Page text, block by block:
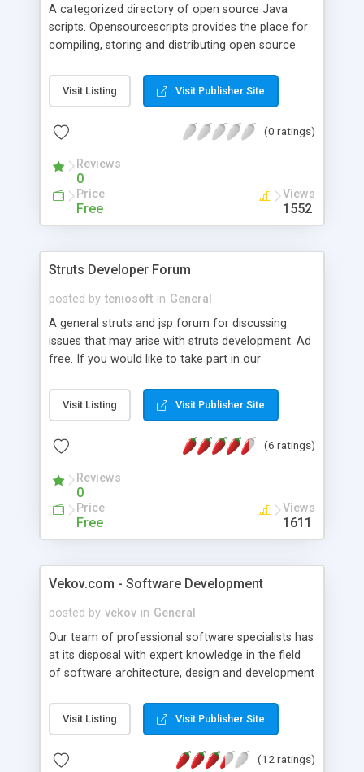
A categorized directory of open source Java
scripts. Opensourcescripts provides the place for
compiling, storing and distributing open source
Visit Listing Visit Publisher Site
(0 ratings)
Reviews
0
Price
Free
Views
1552
Struts Developer Forum
posted by teniosoft in General
A general struts and jsp forum for discussing
issues that may arise with struts development. Ad
free. If you would like to take part in our
jsp developers.
Visit Listing Visit Publisher Site
(6 ratings)
Reviews
0
Price
Free
Views
1611
Vekov.com - Software Development
posted by vekov in General
Our team of professional software specialists has
at its disposal with expert knowledge in the field
of software architecture, design and development
stable data base, introduction and support of the
final product in your information system.
Visit Listing Visit Publisher Site
(12 ratings)